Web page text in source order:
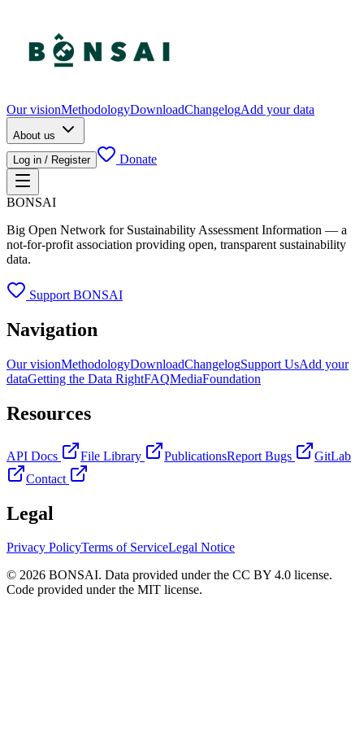
Our visionMethodologyDownloadChangelogAdd your data
About us
Log in / Register
Donate
BONSAI
Big Open Network for Sustainability Assessment Information — a
not-for-profit association providing open, transparent sustainability
data.
Support BONSAI
Navigation
Our visionMethodologyDownloadChangelogSupport UsAdd your
dataGetting the Data RightFAQMediaFoundation
Resources
API Docs File Library PublicationsReport Bugs
GitLab
Contact
Legal
Privacy PolicyTerms of ServiceLegal Notice
© 2026 BONSAI. Data provided under the CC BY 4.0 license.
Code provided under the MIT license.